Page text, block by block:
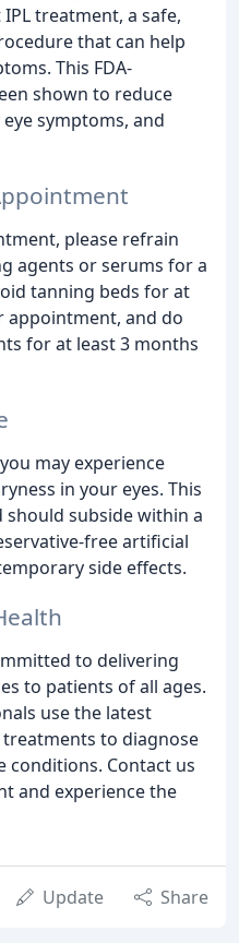
treatment, a safe,
that can help
This FDA-
shown to reduce
symptoms, and
please refrain
agents or serums for a
tanning beds for at
appointment, and do
for at least 3 months
may experience
in your eyes. This
subside within a
free artificial
side effects.
to delivering
to patients of all ages.
use the latest
to diagnose
conditions. Contact us
and experience the
Update Share